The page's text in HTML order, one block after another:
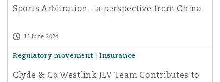
Sports Arbitration - a perspective from China
13 June 2024
Regulatory movement | Insurance
Clyde & Co Westlink JLV Team Contributes to